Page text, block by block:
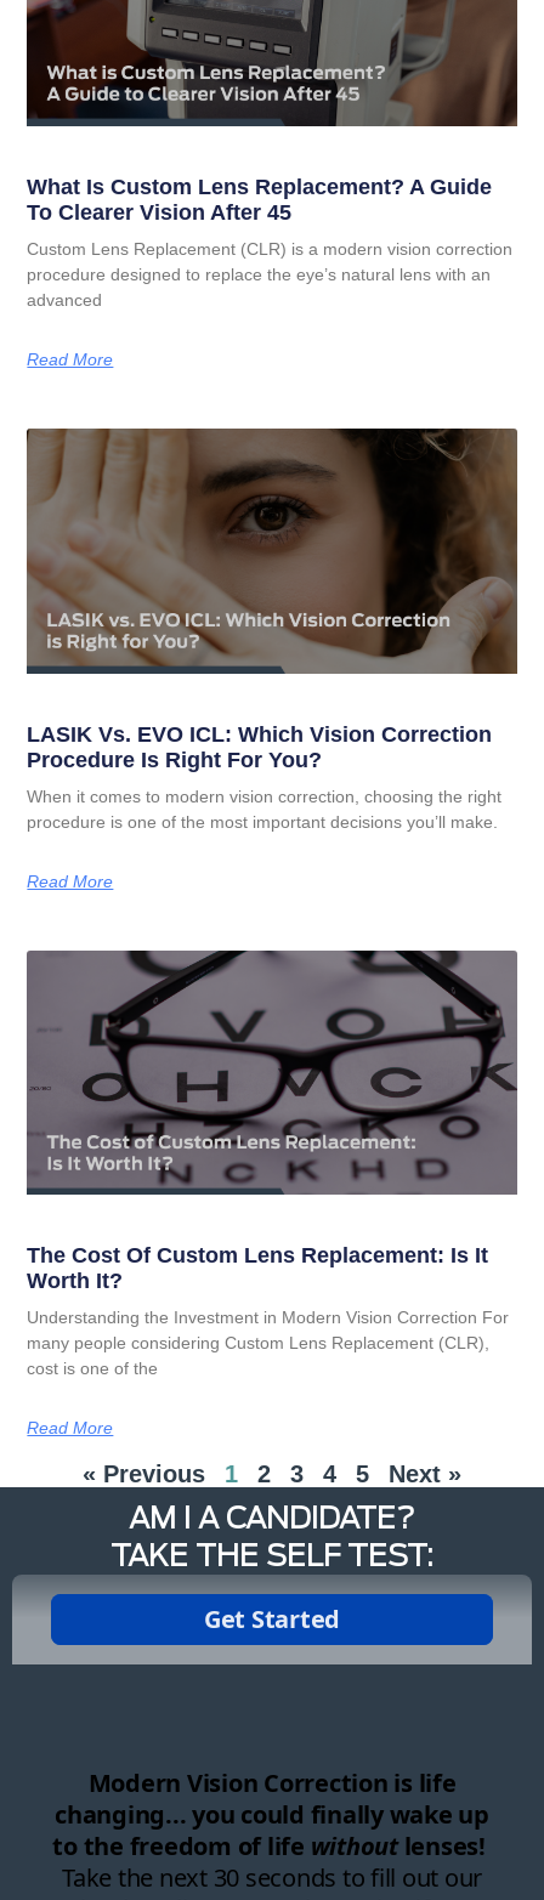
What Is Custom Lens Replacement? A Guide
To Clearer Vision After 45
Custom Lens Replacement (CLR) is a modern vision correction
procedure designed to replace the eye’s natural lens with an
advanced
Read More
LASIK Vs. EVO ICL: Which Vision Correction
Procedure Is Right For You?
When it comes to modern vision correction, choosing the right
procedure is one of the most important decisions you’ll make.
Read More
The Cost Of Custom Lens Replacement: Is It
Worth It?
Understanding the Investment in Modern Vision Correction For
many people considering Custom Lens Replacement (CLR),
cost is one of the
Read More
« Previous 1 2 3 4 5 Next »
AM I A CANDIDATE?
TAKE THE SELF TEST: